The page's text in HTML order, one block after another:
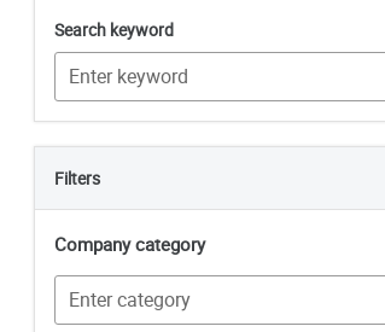
Search keyword
Filters
Company category